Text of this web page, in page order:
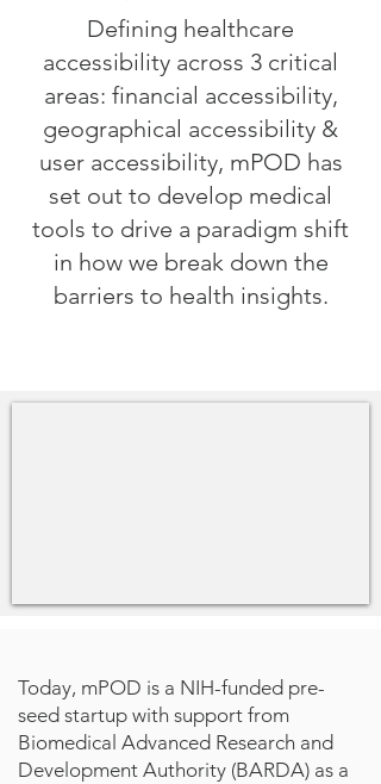
Defining healthcare
accessibility across 3 critical
areas: financial accessibility,
geographical accessibility &
user accessibility, mPOD has
set out to develop medical
tools to drive a paradigm shift
in how we break down the
barriers to health insights.
Today, mPOD is a NIH-funded pre-
seed startup with support from
Biomedical Advanced Research and
Development Authority (BARDA) as a